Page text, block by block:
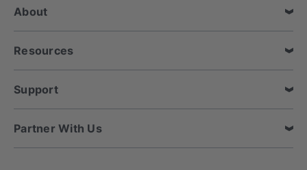
e
s
s
About
Resources
Support
Partner With Us